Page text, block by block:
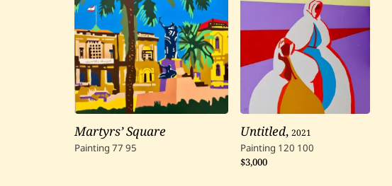
Martyrs’ Square
Painting 77 95
Untitled,2021
Painting 120 100
$3,000